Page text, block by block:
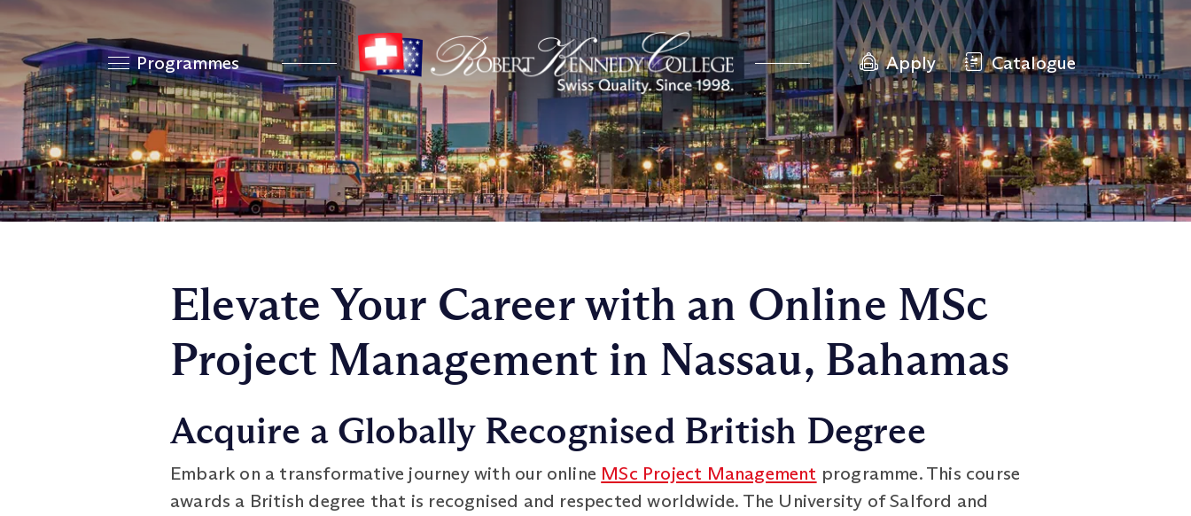
Programmes Apply Catalogue
Elevate Your Career with an Online MSc
Project Management in Nassau, Bahamas
Acquire a Globally Recognised British Degree
Embark on a transformative journey with our online MSc Project Management programme. This course
awards a British degree that is recognised and respected worldwide. The University of Salford and